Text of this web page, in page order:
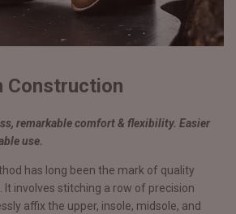
Construction
remarkable comfort & flexibility. Easier
use.
has long been the mark of quality
It involves stitching a row of precision
affix the upper, insole, midsole, and